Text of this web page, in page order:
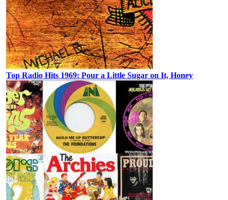
Top Radio Hits 1969: Pour a Little Sugar on It, Honey